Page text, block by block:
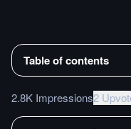
Table of contents
2.8K Impressions2